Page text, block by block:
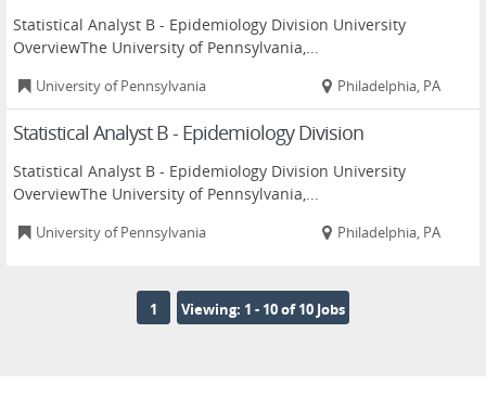
Statistical Analyst B - Epidemiology Division University
OverviewThe University of Pennsylvania,...
University of Pennsylvania Philadelphia, PA
Statistical Analyst B - Epidemiology Division
Statistical Analyst B - Epidemiology Division University
OverviewThe University of Pennsylvania,...
University of Pennsylvania Philadelphia, PA
1 Viewing: 1 - 10 of 10 Jobs